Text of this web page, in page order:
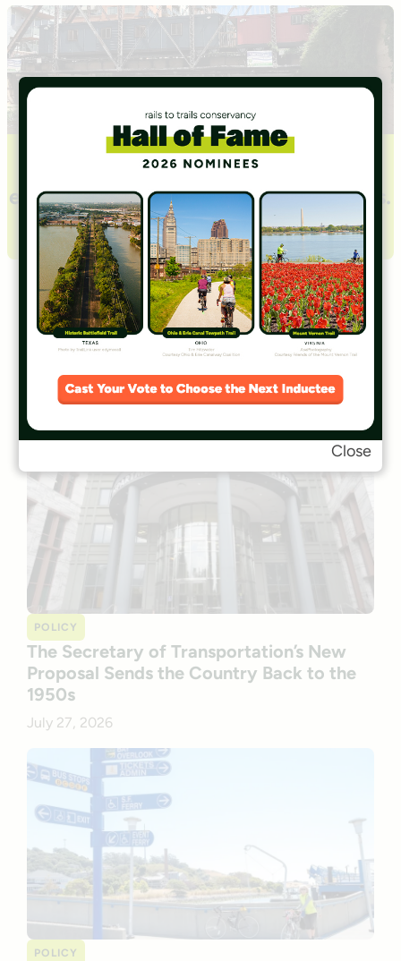
Learn about Transportation
Alternatives basics including history,
eligibility, funding and application tips.
Learn About TA Basics
Transportation
Alternatives
Stories
POLICY
The Secretary of Transportation’s New
Proposal Sends the Country Back to the
1950s
July 27, 2026
POLICY
Close